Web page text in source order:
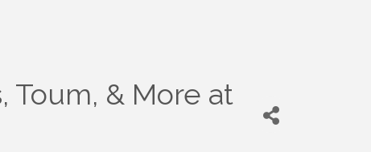
Toum, & More at